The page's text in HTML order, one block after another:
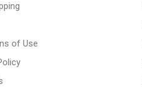
of Use